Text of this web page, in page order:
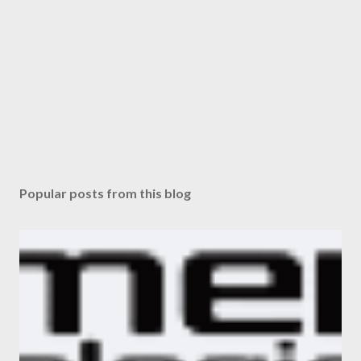
Popular posts from this blog